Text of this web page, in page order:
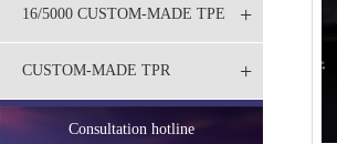
16/5000 CUSTOM-MADE TPE +
CUSTOM-MADE TPR +
Consultation hotline